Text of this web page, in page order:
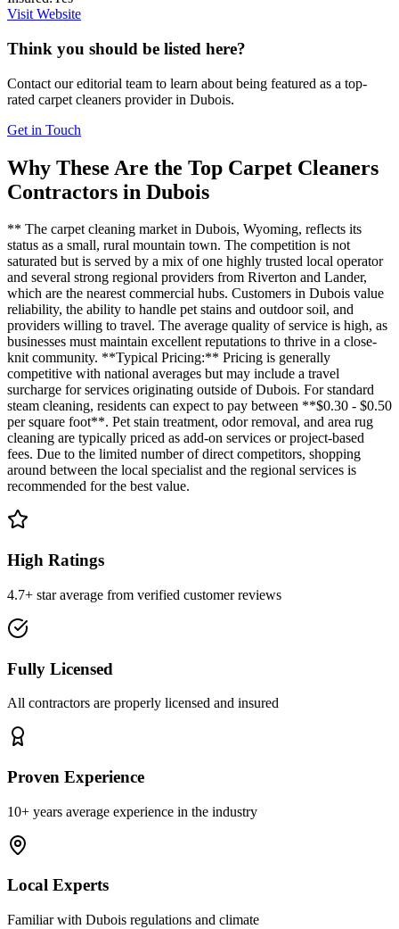
Visit Website
Think you should be listed here?
Contact our editorial team to learn about being featured as a top-
rated carpet cleaners provider in Dubois.
Get in Touch
Why These Are the Top Carpet Cleaners
Contractors in Dubois
** The carpet cleaning market in Dubois, Wyoming, reflects its
status as a small, rural mountain town. The competition is not
saturated but is served by a mix of one highly trusted local operator
and several strong regional providers from Riverton and Lander,
which are the nearest commercial hubs. Customers in Dubois value
reliability, the ability to handle pet stains and outdoor soil, and
providers willing to travel. The average quality of service is high, as
businesses must maintain excellent reputations to thrive in a close-
knit community. **Typical Pricing:** Pricing is generally
competitive with national averages but may include a travel
surcharge for services originating outside of Dubois. For standard
steam cleaning, residents can expect to pay between **$0.30 - $0.50
per square foot**. Pet stain treatment, odor removal, and area rug
cleaning are typically priced as add-on services or project-based
fees. Due to the limited number of direct competitors, shopping
around between the local specialist and the regional services is
recommended for the best value.
High Ratings
4.7+ star average from verified customer reviews
Fully Licensed
All contractors are properly licensed and insured
Proven Experience
10+ years average experience in the industry
Local Experts
Familiar with Dubois regulations and climate